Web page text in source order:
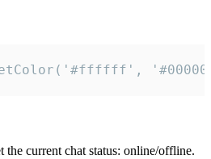
the current chat status: online/offline.